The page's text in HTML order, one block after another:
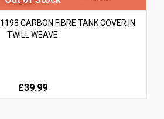
CARBON FIBRE TANK COVER IN
TWILL WEAVE
£39.99